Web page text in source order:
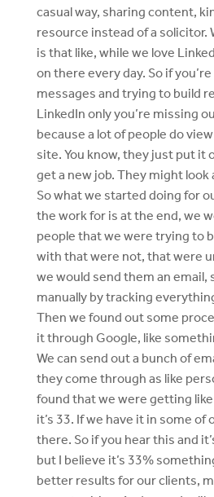
casual way, sharing content,
resource instead of a solicitor.
is that like, while we love
on there every day. So if
messages and trying to build
LinkedIn only you’re missing
because a lot of people do
site. You know, they just put it
get a new job. They might
So what we started doing for
the work for is at the end, we
people that we were trying to
with that were not, that were
we would send them an
manually by tracking
Then we found out some
it through Google, like
We can send out a bunch of
they come through as like
found that we were getting
it’s 33. If we have it in some
there. So if you hear this and
but I believe it’s 33%
better results for our clients,